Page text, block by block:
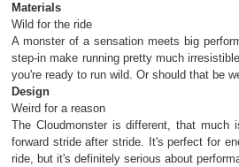
Materials
Wild for the ride
A monster of a sensation meets big
step-in make running pretty much
you're ready to run wild. Or should that be
Design
Weird for a reason
The Cloudmonster is different, that much
forward stride after stride. It's perfect for
ride, but it's definitely serious about